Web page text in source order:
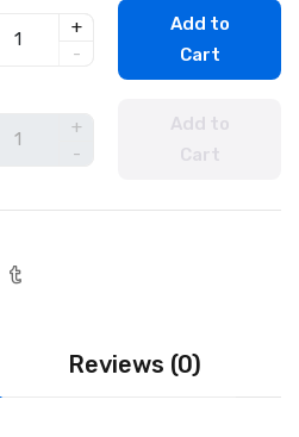
+
-
Add to
Cart
+
-
Add to
Cart
Reviews (0)